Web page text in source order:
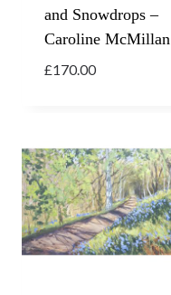
and Snowdrops –
Caroline McMillan
£170.00